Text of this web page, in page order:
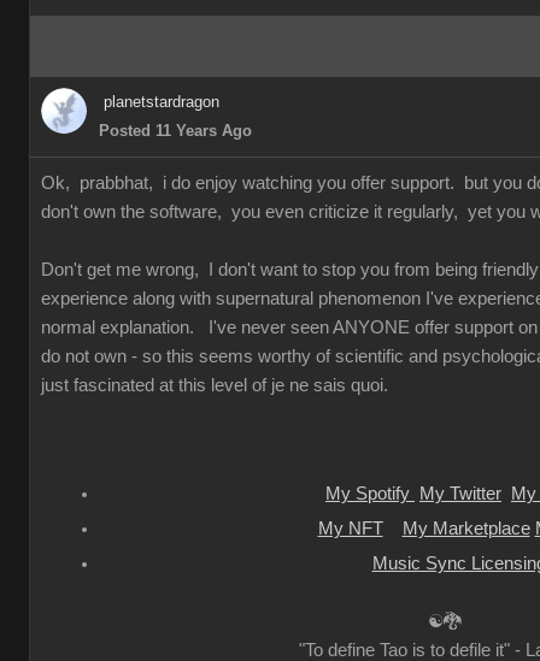
planetstardragon
Posted 11 Years Ago
Ok, prabbhat, i do enjoy watching you offer support. but you
don't own the software, you even criticize it regularly, yet you
Don't get me wrong, I don't want to stop you from being
experience along with supernatural phenomenon I've
normal explanation. I've never seen ANYONE offer support
do not own - so this seems worthy of scientific and
just fascinated at this level of je ne sais quoi.
My Spotify My Twitter
My
My NFT
My Marketplace
Music Sync
☯🐉
"To define Tao is to defile it" -